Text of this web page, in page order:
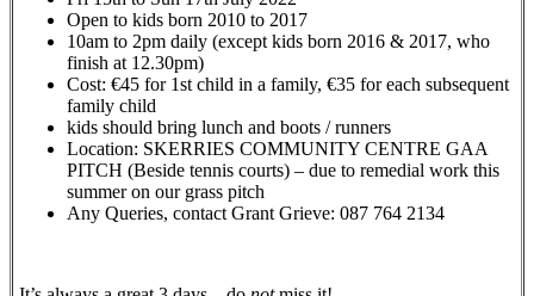
Open to kids born 2010 to 2017
10am to 2pm daily (except kids born 2016 & 2017, who
finish at 12.30pm)
Cost: €45 for 1st child in a family, €35 for each subsequent
family child
kids should bring lunch and boots / runners
Location: SKERRIES COMMUNITY CENTRE GAA
PITCH (Beside tennis courts) – due to remedial work this
summer on our grass pitch
Any Queries, contact Grant Grieve: 087 764 2134